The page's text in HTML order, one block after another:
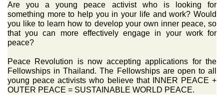
Are you a young peace activist who is looking for
something more to help you in your life and work? Would
you like to learn how to develop your own inner peace, so
that you can more effectively engage in your work for
peace?
Peace Revolution is now accepting applications for the
Fellowships in Thailand. The Fellowships are open to all
young peace activists who believe that INNER PEACE +
OUTER PEACE = SUSTAINABLE WORLD PEACE.